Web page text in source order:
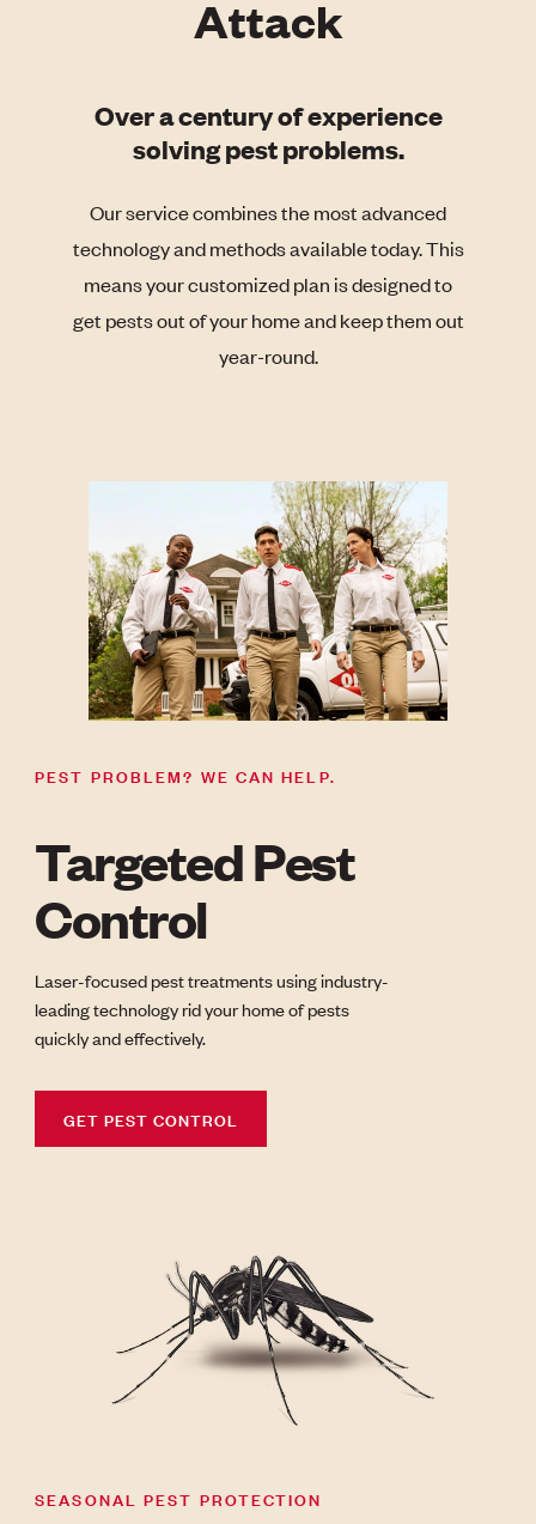
Attack
Over a century of experience
solving pest problems.
Our service combines the most advanced
technology and methods available today. This
means your customized plan is designed to
get pests out of your home and keep them out
year-round.
PEST PROBLEM? WE CAN HELP.
Targeted Pest
Control
Laser-focused pest treatments using industry-
leading technology rid your home of pests
quickly and effectively.
GET PEST CONTROL
SEASONAL PEST PROTECTION